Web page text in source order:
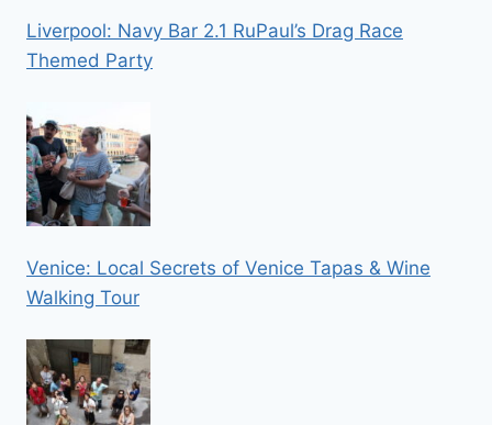
Liverpool: Navy Bar 2.1 RuPaul’s Drag Race
Themed Party
Venice: Local Secrets of Venice Tapas & Wine
Walking Tour